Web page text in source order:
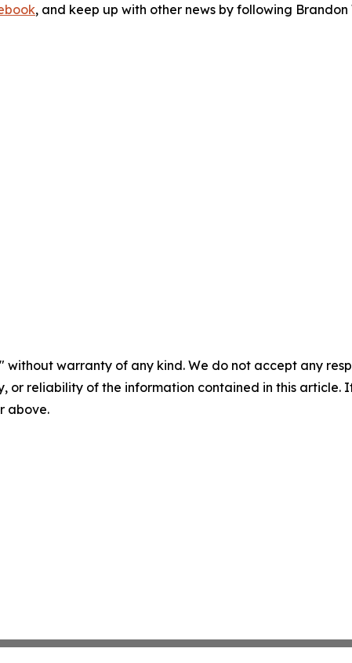
, and keep up with other news by following Brandon
without warranty of any kind. We do not accept any
or reliability of the information contained in this article.
above.